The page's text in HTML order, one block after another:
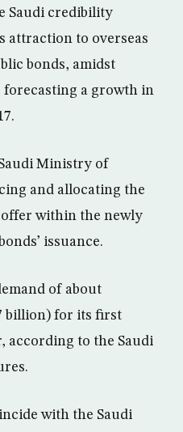
Saudi credibility
attraction to overseas
bonds, amidst
a growth in
Ministry of
and allocating the
within the newly
issuance.
of about
billion) for its first
according to the Saudi
with the Saudi